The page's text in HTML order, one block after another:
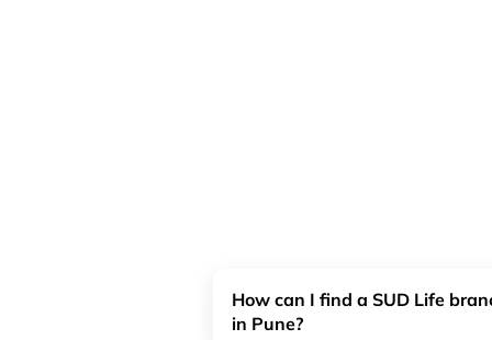
How can I find a SUD Life
in Pune?